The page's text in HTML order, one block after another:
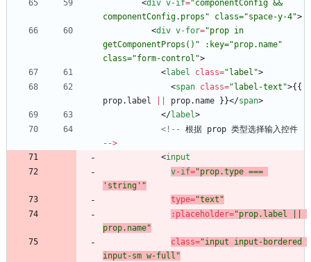
<div v-if="componentConfig &&
componentConfig.props" class="space-y-4">
<div v-for="prop in
getComponentProps()" :key="prop.name"
class="form-control">
<label class="label">
<span class="label-text">{ {
prop. label prop. name } }</span>
</label>
<!--
根据 prop 类型选择输入控件
-->
<input
v-if="prop.type ===
'string'"
type="text"
: placeholder="prop.label ||
prop.name"
class="input input-bordered
input-sm w-full"